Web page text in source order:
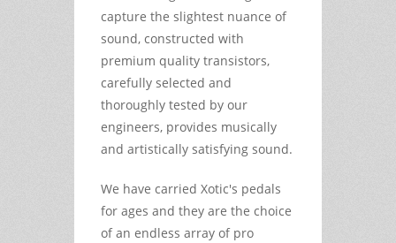
capture the slightest nuance of
sound, constructed with
premium quality transistors,
carefully selected and
thoroughly tested by our
engineers, provides musically
and artistically satisfying sound.
We have carried Xotic's pedals
for ages and they are the choice
of an endless array of pro